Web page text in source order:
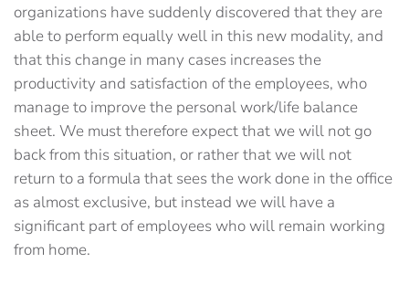
organizations have suddenly discovered that they are
able to perform equally well in this new modality, and
that this change in many cases increases the
productivity and satisfaction of the employees, who
manage to improve the personal work/life balance
sheet. We must therefore expect that we will not go
back from this situation, or rather that we will not
return to a formula that sees the work done in the office
as almost exclusive, but instead we will have a
significant part of employees who will remain working
from home.